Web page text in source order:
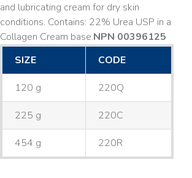
and lubricating cream for dry skin
conditions. Contains: 22% Urea USP in a
Collagen Cream base. ​NPN 00396125
SIZE
CODE
120 g 220Q
225 g 220C
454 g 220R